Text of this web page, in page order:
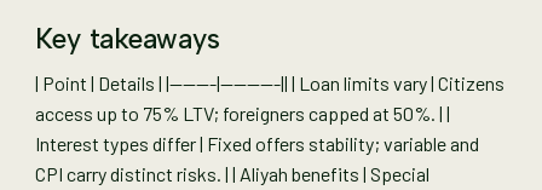
Key takeaways
| Point | Details | |-------|---------|| | Loan limits vary | Citizens
access up to 75% LTV; foreigners capped at 50%. | |
Interest types differ | Fixed offers stability; variable and
CPI carry distinct risks. | | Aliyah benefits | Special